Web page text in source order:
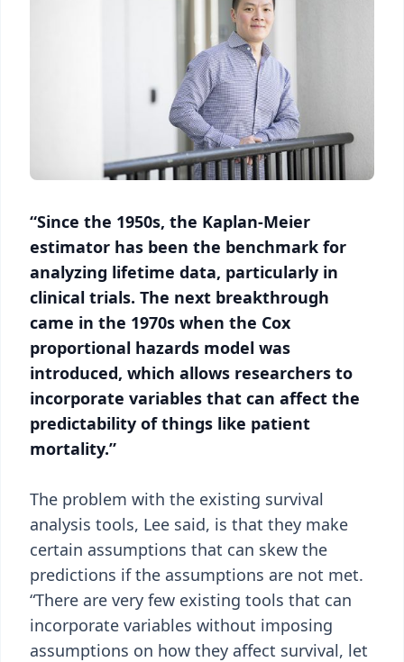
“Since the 1950s, the Kaplan-Meier
estimator has been the benchmark for
analyzing lifetime data, particularly in
clinical trials. The next breakthrough
came in the 1970s when the Cox
proportional hazards model was
introduced, which allows researchers to
incorporate variables that can affect the
predictability of things like patient
mortality.”
The problem with the existing survival
analysis tools, Lee said, is that they make
certain assumptions that can skew the
predictions if the assumptions are not met.
“There are very few existing tools that can
incorporate variables without imposing
assumptions on how they affect survival, let